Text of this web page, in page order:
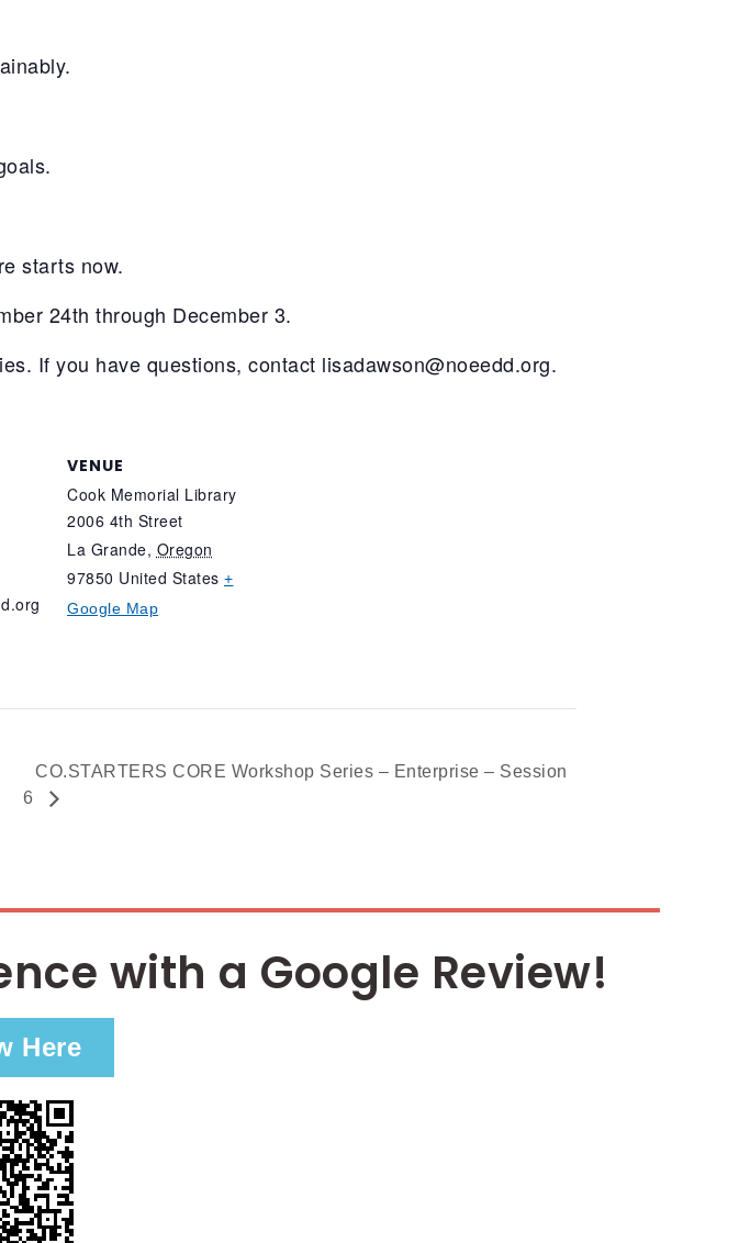
starts now.
24th through December 3.
If you have questions, contact lisadawson@noeedd.org.
VENUE
Cook Memorial Library
2006 4th Street
La Grande, Oregon
97850 United States +
Google Map
CO.STARTERS CORE Workshop Series – Enterprise – Session
6
with a Google Review!
Here